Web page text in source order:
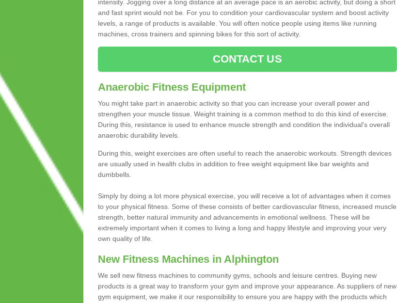
intensity. Jogging over a long distance at an average pace is an aerobic activity, but doing a short
and fast sprint would not be. For you to condition your cardiovascular system and boost activity
levels, a range of products is available. You will often notice people using items like running
machines, cross trainers and spinning bikes for this sort of activity.
CONTACT US
Anaerobic Fitness Equipment
You might take part in anaerobic activity so that you can increase your overall power and
strengthen your muscle tissue. Weight training is a common method to do this kind of exercise.
During this, resistance is used to enhance muscle strength and condition the individual's overall
anaerobic durability levels.
During this, weight exercises are often useful to reach the anaerobic workouts. Strength devices
are usually used in health clubs in addition to free weight equipment like bar weights and
dumbbells.
Simply by doing a lot more physical exercise, you will receive a lot of advantages when it comes
to your physical fitness. Some of these consists of better cardiovascular fitness, increased muscle
strength, better natural immunity and advancements in emotional wellness. These will be
extremely important when it comes to living a long and happy lifestyle and improving your very
own quality of life.
New Fitness Machines in Alphington
We sell new fitness machines to community gyms, schools and leisure centres. Buying new
products is a great way to transform your gym and improve your appearance. As suppliers of new
gym equipment, we make it our responsibility to ensure you are happy with the products which